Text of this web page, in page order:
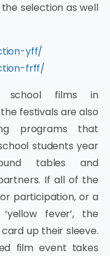
selection as well
yff/
frff/
films in
festivals are also
programs that
students year
tables and
If all of the
participation, or a
fever’, the
up their sleeve.
film event takes